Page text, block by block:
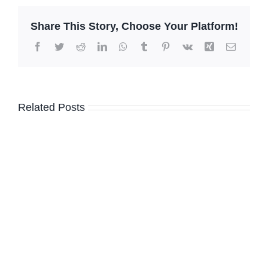
Share This Story, Choose Your Platform!
Facebook
TwitterRedditLinkedInWhatsApp
TumblrPinterest
Vk Xing Email
Related Posts